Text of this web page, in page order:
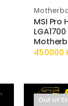
MSI Pro
450000
Out of